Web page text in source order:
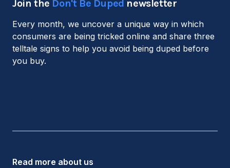
Join the Don't Be Duped newsletter
Every month, we uncover a unique way in which
consumers are being tricked online and share three
telltale signs to help you avoid being duped before
you buy.
Read more about us